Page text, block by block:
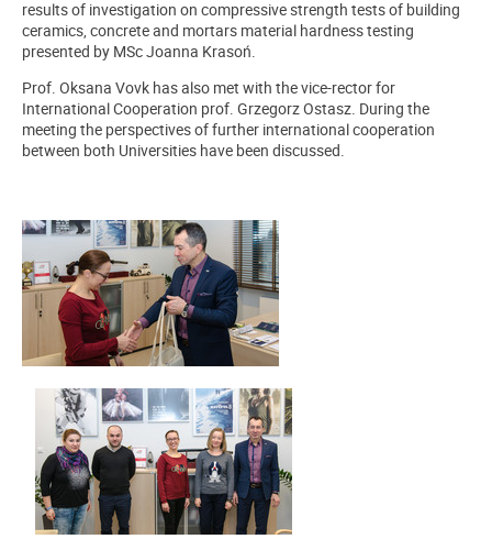
results of investigation on compressive strength tests of building
ceramics, concrete and mortars material hardness testing
presented by MSc Joanna Krasoń.
Prof. Oksana Vovk has also met with the vice-rector for
International Cooperation prof. Grzegorz Ostasz. During the
meeting the perspectives of further international cooperation
between both Universities have been discussed.